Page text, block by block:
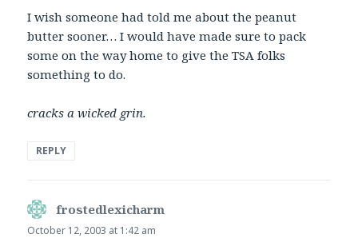
I wish someone had told me about the peanut
butter sooner… I would have made sure to pack
some on the way home to give the TSA folks
something to do.
cracks a wicked grin.
REPLY
frostedlexicharm
October 12, 2003 at 1:42 am